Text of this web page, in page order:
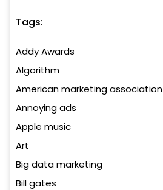
Tags:
Addy Awards
Algorithm
American marketing association
Annoying ads
Apple music
Art
Big data marketing
Bill gates